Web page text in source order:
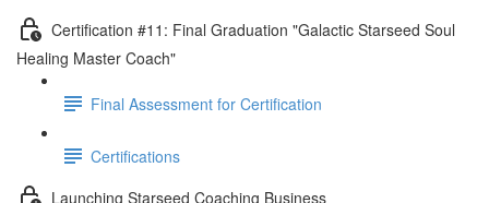
Certification #11: Final Graduation "Galactic Starseed Soul
Healing Master Coach"
Final Assessment for Certification
Certifications
Launching Starseed Coaching Business